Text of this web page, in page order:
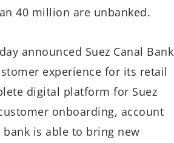
40 million are unbanked.
announced Suez Canal Bank
experience for its retail
digital platform for Suez
onboarding, account
is able to bring new